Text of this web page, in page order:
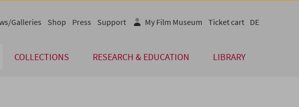
COLLECTIONS RESEARCH & EDUCATION LIBRARY
Galleries Shop Press Support My Film Museum Ticket cart DE